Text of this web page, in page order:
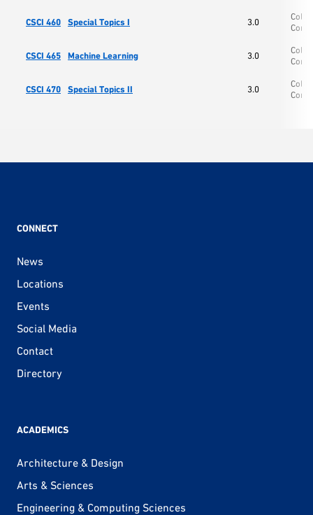
CSCI 460 Special Topics I 3.0
CSCI 465 Machine Learning 3.0
CSCI 470 Special Topics II 3.0
CONNECT
News
Locations
Events
Social Media
Contact
Directory
ACADEMICS
Architecture & Design
Arts & Sciences
Engineering & Computing Sciences